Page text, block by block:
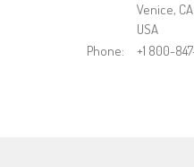
Venice,
USA
Phone:
+1 800-